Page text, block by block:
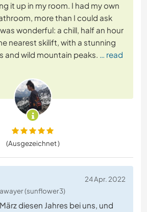
it up in my room. I had my own
more than I could ask
wonderful: a chill, half an hour
nearest skilift, with a stunning
and wild mountain peaks. … read
(Ausgezeichnet )
24 Apr. 2022
(sunflower3)
diesen Jahres bei uns, und